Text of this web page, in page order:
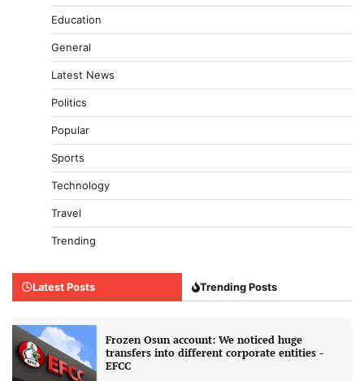
Education
General
Latest News
Politics
Popular
Sports
Technology
Travel
Trending
Latest Posts Trending Posts
Frozen Osun account: We noticed huge
transfers into different corporate entities -
EFCC